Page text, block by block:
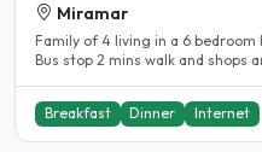
Miramar
Family of 4 living in a 6 bedroom
Bus stop 2 mins walk and shops
Breakfast Dinner Internet